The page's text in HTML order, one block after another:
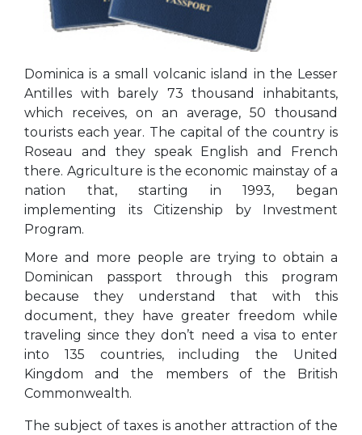
Dominica is a small volcanic island in the Lesser
Antilles with barely 73 thousand inhabitants,
which receives, on an average, 50 thousand
tourists each year. The capital of the country is
Roseau and they speak English and French
there. Agriculture is the economic mainstay of a
nation that, starting in 1993, began
implementing its Citizenship by Investment
Program.
More and more people are trying to obtain a
Dominican passport through this program
because they understand that with this
document, they have greater freedom while
traveling since they don’t need a visa to enter
into 135 countries, including the United
Kingdom and the members of the British
Commonwealth.
The subject of taxes is another attraction of the